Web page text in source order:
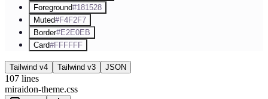
Foreground#181528
Muted#F4F2F7
Border#E2E0EB
Card#FFFFFF
Tailwind v4 Tailwind v3 JSON
107 lines
miraidon-theme.css